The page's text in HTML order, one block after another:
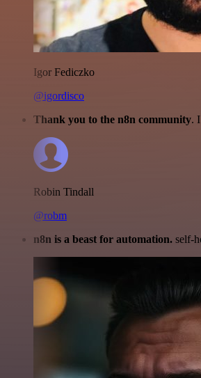
Igor Fediczko
@igordisco
Thank you to the n8n community.
Robin Tindall
@robm
n8n is a beast for automation. self-